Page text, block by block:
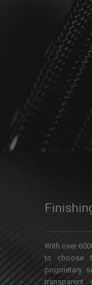
With over
to choose
proprietary
transparent